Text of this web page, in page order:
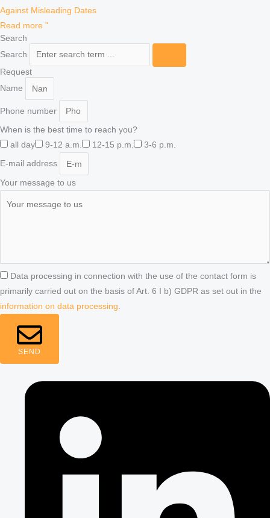
Against Misleading Dates
Read more "
Search
Search
Request
Name
Phone number
When is the best time to reach you?
all day
9-12 a.m. 12-15 p.m. 3-6 p.m.
E-mail address
Your message to us
Data processing in connection with the use of the contact form is
primarily carried out on the basis of Art. 6 I b) GDPR as set out in the
information on data processing.
SEND